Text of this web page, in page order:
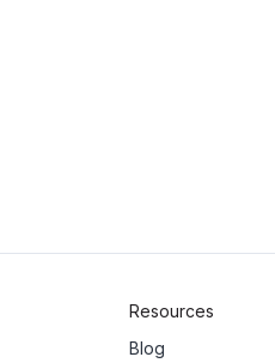
Resources
Blog